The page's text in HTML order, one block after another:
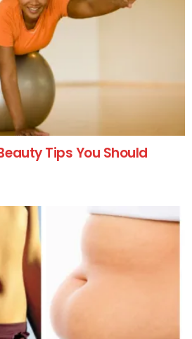
Tips You Should